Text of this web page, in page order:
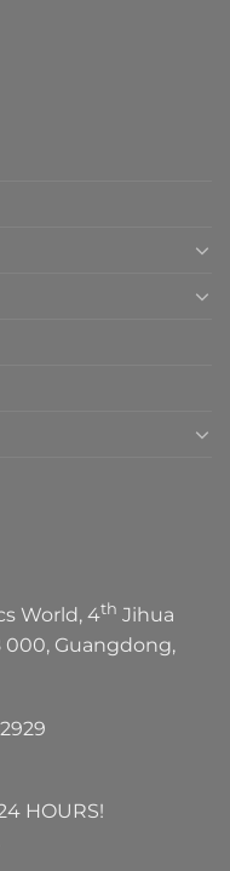
World, 4th Jihua
000, Guangdong,
HOURS!